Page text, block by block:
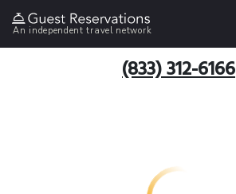
An independent travel network
(833) 312-6166